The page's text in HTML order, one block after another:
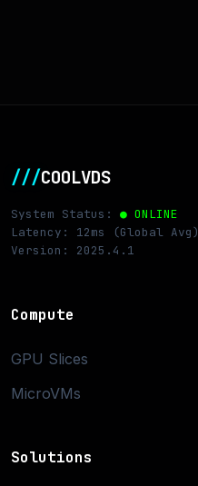
///COOLVDS
System Status: ● ONLINE
Latency: 12ms (Global Avg)
Version: 2025.4.1
Compute
GPU Slices
MicroVMs
Solutions